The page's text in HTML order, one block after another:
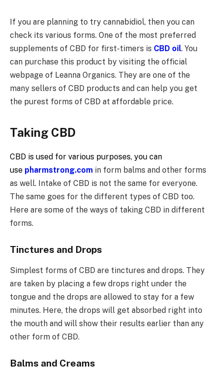
If you are planning to try cannabidiol, then you can
check its various forms. One of the most preferred
supplements of CBD for first-timers is CBD oil. You
can purchase this product by visiting the official
webpage of Leanna Organics. They are one of the
many sellers of CBD products and can help you get
the purest forms of CBD at affordable price.
Taking CBD
CBD is used for various purposes, you can
use pharmstrong.com in form balms and other forms
as well. Intake of CBD is not the same for everyone.
The same goes for the different types of CBD too.
Here are some of the ways of taking CBD in different
forms.
Tinctures and Drops
Simplest forms of CBD are tinctures and drops. They
are taken by placing a few drops right under the
tongue and the drops are allowed to stay for a few
minutes. Here, the drops will get absorbed right into
the mouth and will show their results earlier than any
other form of CBD.
Balms and Creams